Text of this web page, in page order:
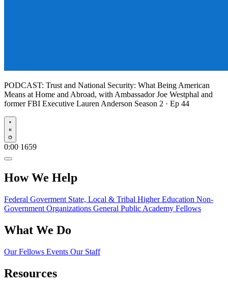
PODCAST: Trust and National Security: What Being American
Means at Home and Abroad, with Ambassador Joe Westphal and
former FBI Executive Lauren Anderson Season 2 · Ep 44
Play
0:00 1659
How We Help
Federal Goverment State, Local & Tribal Higher Education Non-
Government Organizations General Public Academy Fellows
What We Do
Our Fellows Events Our Staff
Resources